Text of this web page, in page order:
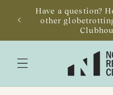
Skip to
content
Have a question?
other